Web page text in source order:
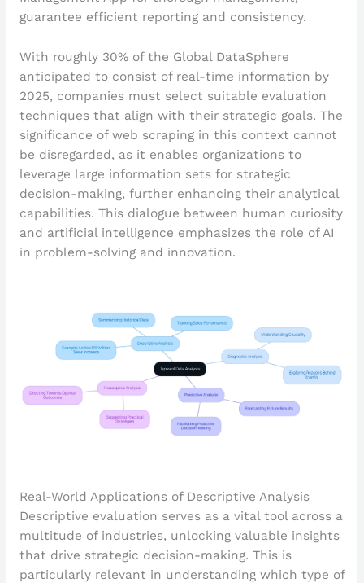
guarantee efficient reporting and consistency.
With roughly 30% of the Global DataSphere
anticipated to consist of real-time information by
2025, companies must select suitable evaluation
techniques that align with their strategic goals. The
significance of web scraping in this context cannot
be disregarded, as it enables organizations to
leverage large information sets for strategic
decision-making, further enhancing their analytical
capabilities. This dialogue between human curiosity
and artificial intelligence emphasizes the role of AI
in problem-solving and innovation.
Real-World Applications of Descriptive Analysis
Descriptive evaluation serves as a vital tool across a
multitude of industries, unlocking valuable insights
that drive strategic decision-making. This is
particularly relevant in understanding which type of